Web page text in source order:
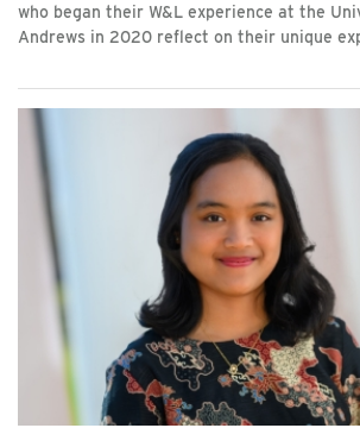
who began their W&L experience at the
Andrews in 2020 reflect on their unique